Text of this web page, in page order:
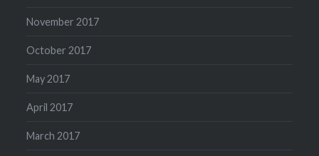
November 2017
October 2017
May 2017
April 2017
March 2017